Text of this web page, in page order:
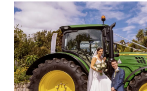
Gallery
Journal